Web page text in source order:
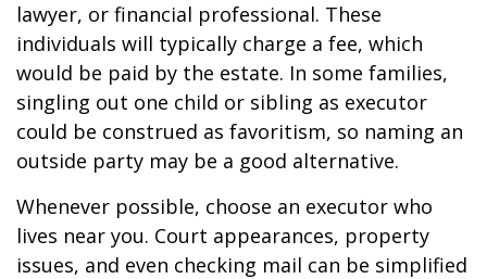
lawyer, or financial professional. These
individuals will typically charge a fee, which
would be paid by the estate. In some families,
singling out one child or sibling as executor
could be construed as favoritism, so naming an
outside party may be a good alternative.
Whenever possible, choose an executor who
lives near you. Court appearances, property
issues, and even checking mail can be simplified